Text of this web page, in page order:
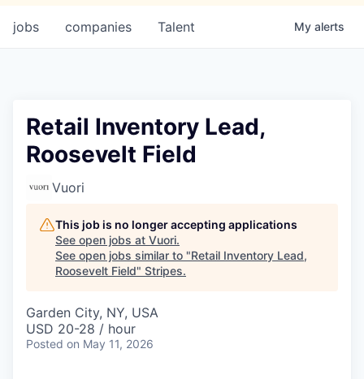
jobs companies Talent My alerts
Retail Inventory Lead,
Roosevelt Field
Vuori
This job is no longer accepting applications
See open jobs at Vuori.
See open jobs similar to "Retail Inventory Lead,
Roosevelt Field" Stripes.
Garden City, NY, USA
USD 20-28 / hour
Posted on May 11, 2026